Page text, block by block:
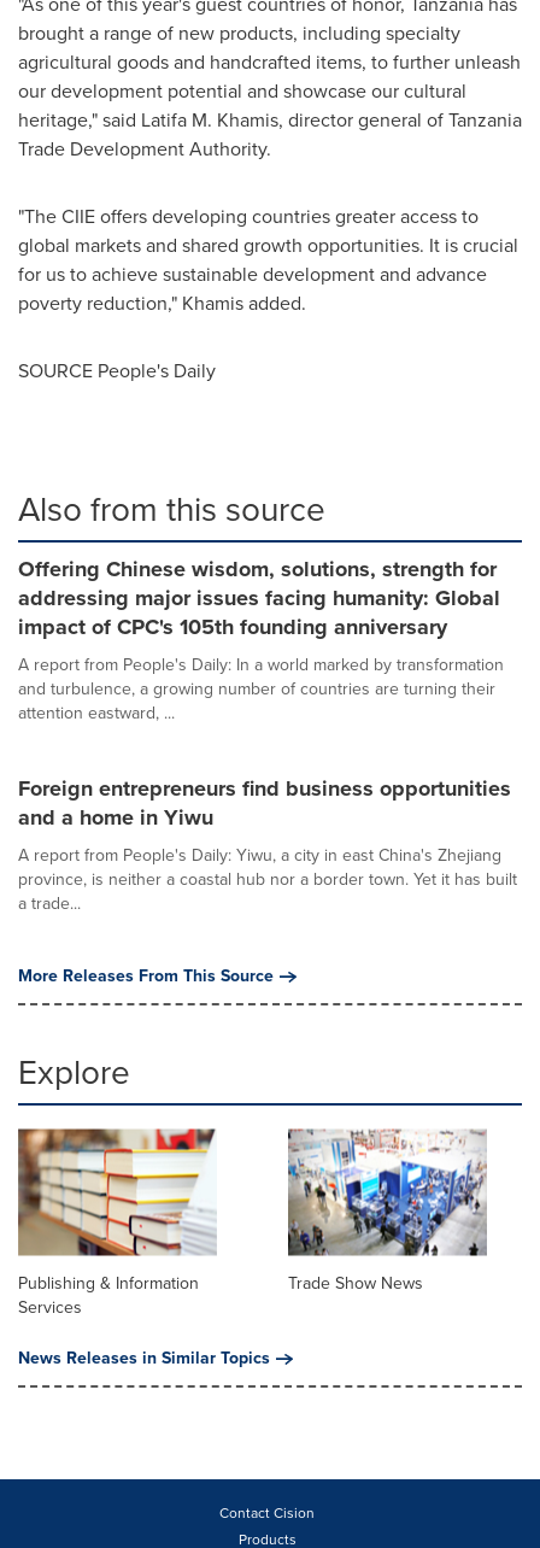
brought a range of new products, including specialty
agricultural goods and handcrafted items, to further unleash
our development potential and showcase our cultural
heritage," said Latifa M. Khamis, director general of Tanzania
Trade Development Authority.
"The CIIE offers developing countries greater access to
global markets and shared growth opportunities. It is crucial
for us to achieve sustainable development and advance
poverty reduction," Khamis added.
SOURCE People's Daily
Also from this source
Offering Chinese wisdom, solutions, strength for
addressing major issues facing humanity: Global
impact of CPC's 105th founding anniversary
A report from People's Daily: In a world marked by transformation
and turbulence, a growing number of countries are turning their
attention eastward, ...
Foreign entrepreneurs find business opportunities
and a home in Yiwu
A report from People's Daily: Yiwu, a city in east China's Zhejiang
province, is neither a coastal hub nor a border town. Yet it has built
a trade...
More Releases From This Source
Explore
Publishing & Information
Services
Trade Show News
News Releases in Similar Topics
Contact Cision
Products